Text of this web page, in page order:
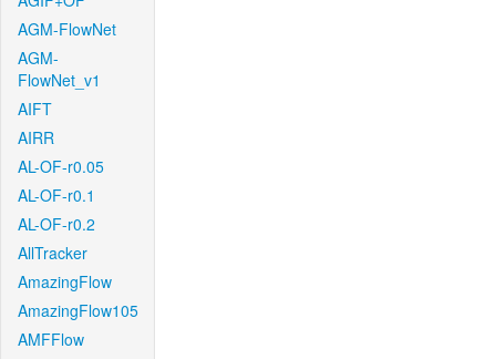
AGM-FlowNet
AGM-
FlowNet_v1
AIFT
AIRR
AL-OF-r0.05
AL-OF-r0.1
AL-OF-r0.2
AllTracker
AmazingFlow
AmazingFlow105
AMFFlow